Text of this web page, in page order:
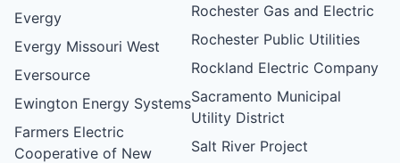
Evergy
Evergy Missouri West
Eversource
Ewington Energy Systems
Farmers Electric
Cooperative of New
Rochester Gas and Electric
Rochester Public Utilities
Rockland Electric Company
Sacramento Municipal
Utility District
Salt River Project